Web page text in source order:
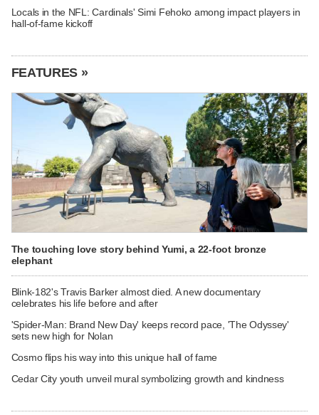
Locals in the NFL: Cardinals' Simi Fehoko among impact players in
hall-of-fame kickoff
FEATURES »
The touching love story behind Yumi, a 22-foot bronze
elephant
Blink-182's Travis Barker almost died. A new documentary
celebrates his life before and after
'Spider-Man: Brand New Day' keeps record pace, 'The Odyssey'
sets new high for Nolan
Cosmo flips his way into this unique hall of fame
Cedar City youth unveil mural symbolizing growth and kindness